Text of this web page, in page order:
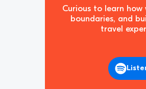
Curious to learn how
boundaries, and
travel